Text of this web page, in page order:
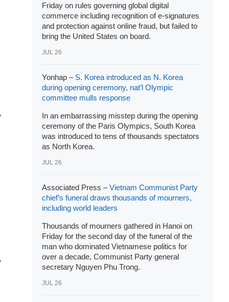
Friday on rules governing global digital
commerce including recognition of e-signatures
and protection against online fraud, but failed to
bring the United States on board.
JUL 26
Yonhap – S. Korea introduced as N. Korea
during opening ceremony, nat’l Olympic
committee mulls response
In an embarrassing misstep during the opening
ceremony of the Paris Olympics, South Korea
was introduced to tens of thousands spectators
as North Korea.
JUL 26
Associated Press –Vietnam Communist Party
chief’s funeral draws thousands of mourners,
including world leaders
Thousands of mourners gathered in Hanoi on
Friday for the second day of the funeral of the
man who dominated Vietnamese politics for
over a decade, Communist Party general
secretary Nguyen Phu Trong.
JUL 26